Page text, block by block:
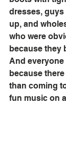
dresses, guys
up, and
who were
because they
And
because
than coming
fun music on